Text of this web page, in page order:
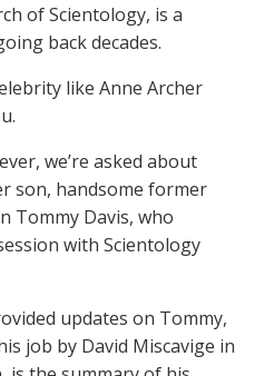
of Scientology, is a
back decades.
like Anne Archer
we’re asked about
son, handsome former
Tommy Davis, who
with Scientology
updates on Tommy,
job by David Miscavige in